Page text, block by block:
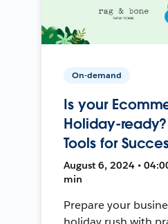
On-demand
Is your
Holiday-
Tools for
August 6, 2024 •
min
Prepare your